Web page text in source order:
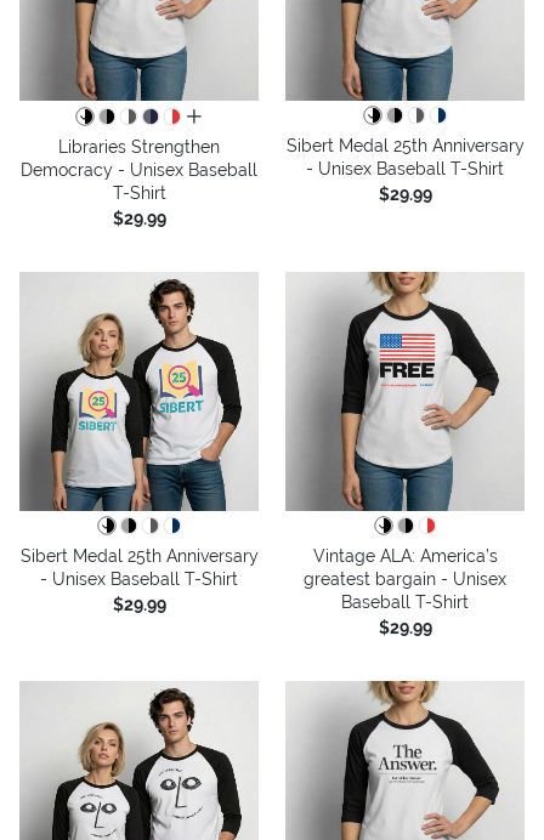
all colors
Libraries Strengthen
Democracy - Unisex Baseball
T-Shirt
$29.99
Sibert Medal 25th Anniversary
- Unisex Baseball T-Shirt
$29.99
Sibert Medal 25th Anniversary
- Unisex Baseball T-Shirt
$29.99
Vintage ALA: America’s
greatest bargain - Unisex
Baseball T-Shirt
$29.99